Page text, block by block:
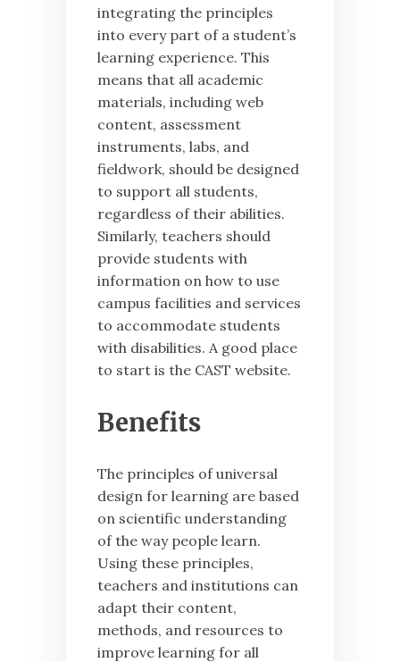
integrating the principles
into every part of a student’s
learning experience. This
means that all academic
materials, including web
content, assessment
instruments, labs, and
fieldwork, should be designed
to support all students,
regardless of their abilities.
Similarly, teachers should
provide students with
information on how to use
campus facilities and services
to accommodate students
with disabilities. A good place
to start is the CAST website.
Benefits
The principles of universal
design for learning are based
on scientific understanding
of the way people learn.
Using these principles,
teachers and institutions can
adapt their content,
methods, and resources to
improve learning for all